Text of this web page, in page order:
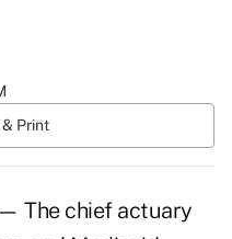
Print
— The chief actuary